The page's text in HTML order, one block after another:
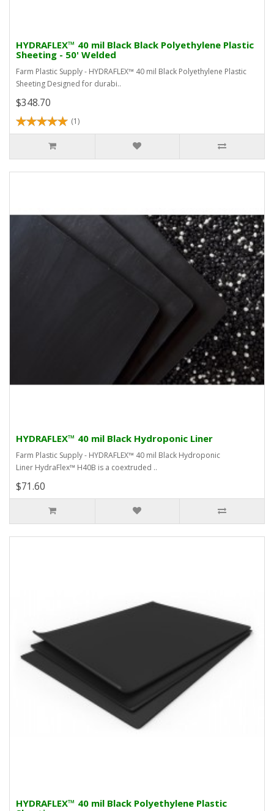
HYDRAFLEX™ 40 mil Black Black Polyethylene Plastic
Sheeting - 50' Welded
Farm Plastic Supply - HYDRAFLEX™ 40 mil Black Polyethylene Plastic
Sheeting Designed for durabi..
$348.70
(1)
HYDRAFLEX™ 40 mil Black Hydroponic Liner
Farm Plastic Supply - HYDRAFLEX™ 40 mil Black Hydroponic
Liner HydraFlex™ H40B is a coextruded ..
$71.60
HYDRAFLEX™ 40 mil Black Polyethylene Plastic